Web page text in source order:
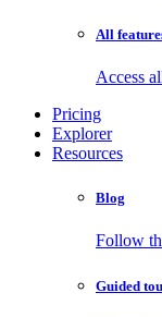
All
Access
Pricing
Explorer
Resources
Blog
Follow
Guided